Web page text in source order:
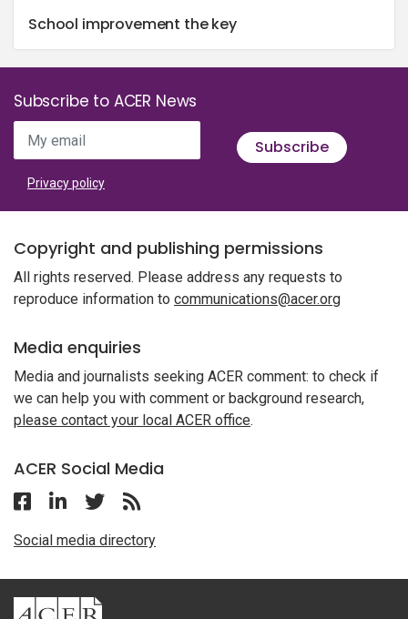
School improvement the key
Subscribe to ACER News
My email Subscribe
Privacy policy
Copyright and publishing permissions
All rights reserved. Please address any requests to
reproduce information to communications@acer.org
Media enquiries
Media and journalists seeking ACER comment: to check if
we can help you with comment or background research,
please contact your local ACER office.
ACER Social Media
Follow ACER Malaysia on Facebook
Follow ACER Malaysia on Linkedin
Twitter
Social media directory
ACER